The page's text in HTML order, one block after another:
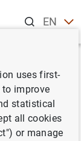
ENES
and
uses first-
improve
statistical
all cookies
or manage